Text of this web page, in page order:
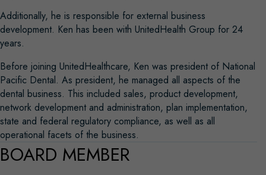
Additionally, he is responsible for external business
development. Ken has been with UnitedHealth Group for 24
years.
Before joining UnitedHealthcare, Ken was president of National
Pacific Dental. As president, he managed all aspects of the
dental business. This included sales, product development,
network development and administration, plan implementation,
state and federal regulatory compliance, as well as all
operational facets of the business.
BOARD MEMBER